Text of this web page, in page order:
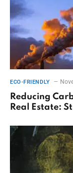
ECO-FRIENDLY
Reducing
Real Estate: